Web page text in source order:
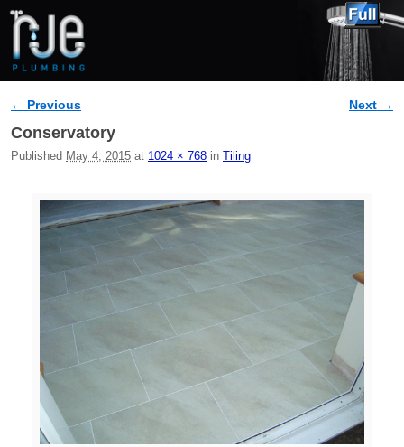
Image navigation
← Previous Next →
Conservatory
Published May 4, 2015 at 1024 × 768 in Tiling